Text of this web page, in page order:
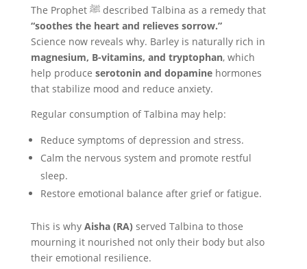
The Prophet ﷺ described Talbina as a remedy that
“soothes the heart and relieves sorrow.”
Science now reveals why. Barley is naturally rich in
magnesium, B-vitamins, and tryptophan, which
help produce serotonin and dopaminehormones
that stabilize mood and reduce anxiety.
Regular consumption of Talbina may help:
Reduce symptoms of depression and stress.
Calm the nervous system and promote restful
sleep.
Restore emotional balance after grief or fatigue.
This is why Aisha (RA) served Talbina to those
mourning it nourished not only their body but also
their emotional resilience.